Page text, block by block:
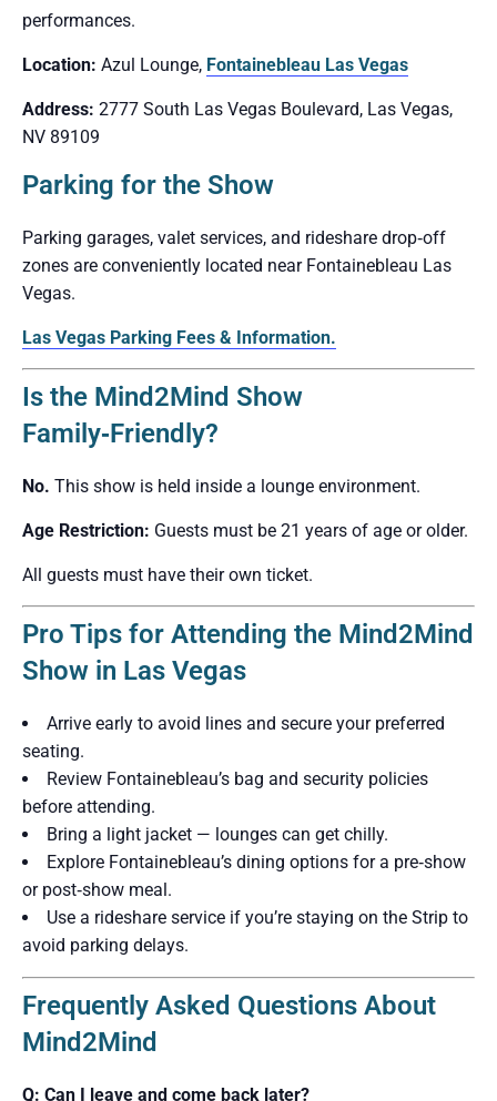
performances.
Location: Azul Lounge, Fontainebleau Las Vegas
Address: 2777 South Las Vegas Boulevard, Las Vegas,
NV 89109
Parking for the Show
Parking garages, valet services, and rideshare drop‑off
zones are conveniently located near Fontainebleau Las
Vegas.
Las Vegas Parking Fees & Information.
Is the Mind2Mind Show
Family‑Friendly?
No. This show is held inside a lounge environment.
Age Restriction: Guests must be 21 years of age or older.
All guests must have their own ticket.
Pro Tips for Attending the Mind2Mind
Show in Las Vegas
Arrive early to avoid lines and secure your preferred
seating.
Review Fontainebleau’s bag and security policies
before attending.
Bring a light jacket — lounges can get chilly.
Explore Fontainebleau’s dining options for a pre‑show
or post‑show meal.
Use a rideshare service if you’re staying on the Strip to
avoid parking delays.
Frequently Asked Questions About
Mind2Mind
Q: Can I leave and come back later?